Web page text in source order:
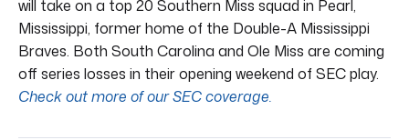
will take on a top 20 Southern Miss squad in Pearl,
Mississippi, former home of the Double-A Mississippi
Braves. Both South Carolina and Ole Miss are coming
off series losses in their opening weekend of SEC play.
Check out more of our SEC coverage.